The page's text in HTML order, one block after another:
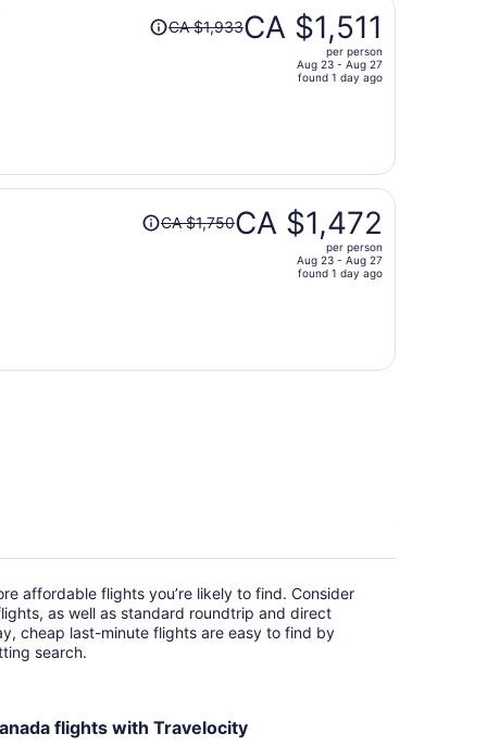
Price
was
person
CA $1,933CA $1,511
per person
Aug 23 - Aug 27
found 1 day ago
Price
wasCA $1,750CA $1,472
per person
Aug 23 - Aug 27
found 1 day ago
affordable flights you’re likely to find. Consider
as well as standard roundtrip and direct
cheap last-minute flights are easy to find by
search.
flights with Travelocity